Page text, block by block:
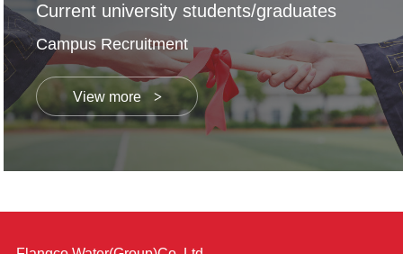
Current university students/graduates
Campus Recruitment
View more